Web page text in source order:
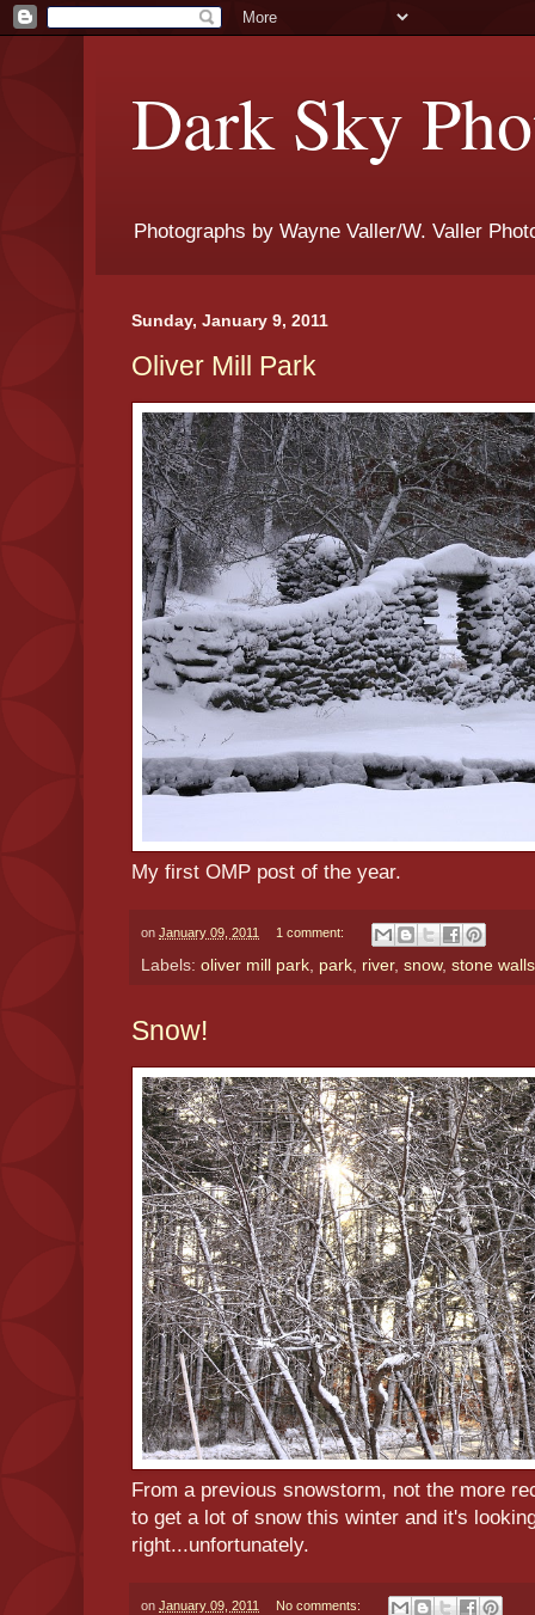
Dark Sky
Photographs by Wayne Valler/W. Valler
Sunday, January 9, 2011
Oliver Mill Park
My first OMP post of the year.
on January 09, 2011 1 comment:
Labels: oliver mill park park river, snow, stone walls
Snow!
From a previous snowstorm, not the more
to get a lot of snow this winter and it's
right...unfortunately.
on January 09, 2011 No comments: